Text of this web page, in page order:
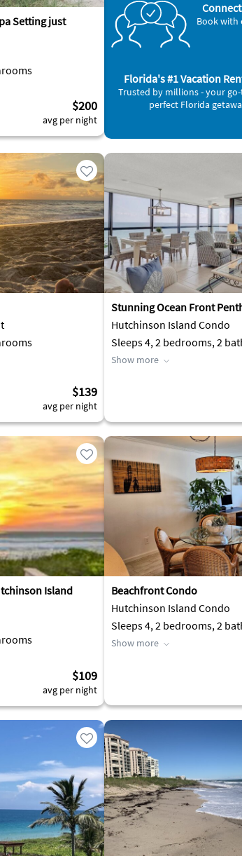
Setting just
$200
avg per night
Book with
Florida's #1 Vacation
Trusted by millions - your
perfect Florida
$139
avg per night
Stunning Ocean Front
Hutchinson Island Condo
Sleeps 4, 2 bedrooms, 2
Show more
Island
$109
avg per night
Beachfront Condo
Hutchinson Island Condo
Sleeps 4, 2 bedrooms, 2
Show more